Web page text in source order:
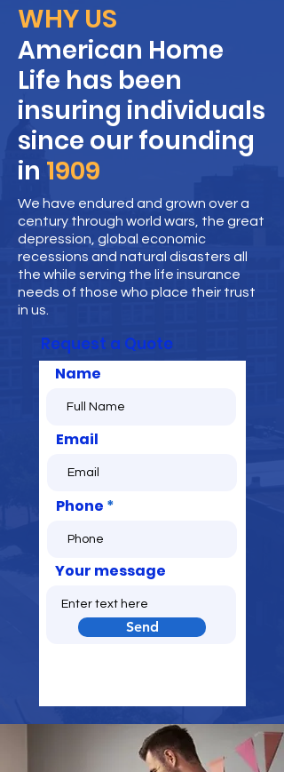
WHY US
American Home
Life has been
insuring individuals
since our founding
in 1909
We have endured and grown over a
century through world wars, the great
depression, global economic
recessions and natural disasters all
the while serving the life insurance
needs of those who place their trust
in us.
Request a Quote
Name
Email
Phone
Your message
Send